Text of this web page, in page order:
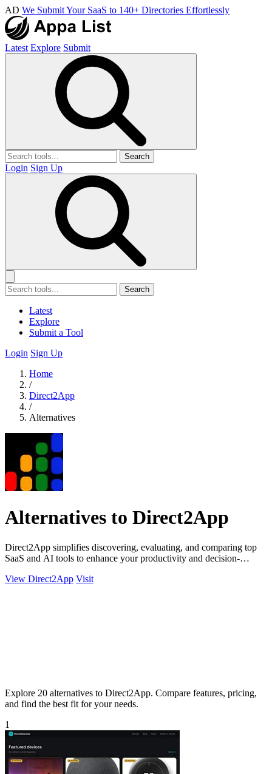
AD We Submit Your SaaS to 140+ Directories Effortlessly
Latest Explore Submit
Search
Login Sign Up
Search
Latest
Explore
Submit a Tool
Login Sign Up
Home
/
Direct2App
/
Alternatives
Alternatives to Direct2App
Direct2App simplifies discovering, evaluating, and comparing top
SaaS and AI tools to enhance your productivity and decision-
View Direct2App Visit
Explore 20 alternatives to Direct2App. Compare features, pricing,
and find the best fit for your needs.
1